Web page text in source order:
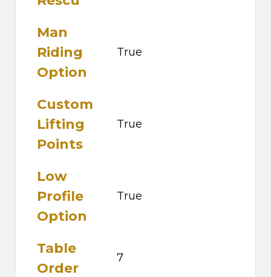
Man
Riding
Option
True
Custom
Lifting
Points
True
Low
Profile
Option
True
Table
Order
7